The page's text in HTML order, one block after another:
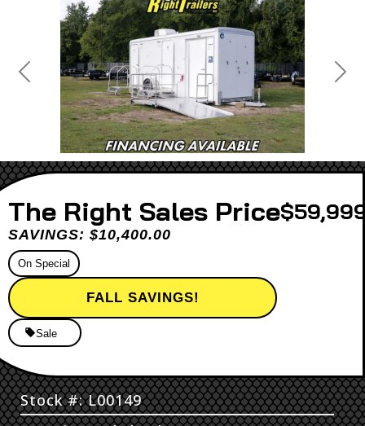
Previous Next
Sales Price
SAVINGS: $10,400.00
On Special
FALL SAVINGS!
Sale
Stock #: L00149